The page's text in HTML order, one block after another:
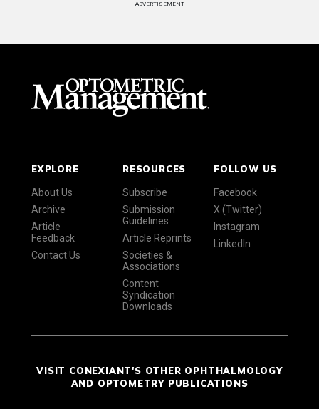
ADVERTISEMENT
EXPLORE
About Us
Archive
Article
Feedback
Contact Us
RESOURCES
Subscribe
Submission
Guidelines
Article Reprints
Societies &
Associations
Content
Syndication
Downloads
FOLLOW US
Facebook
X (Twitter)
Instagram
LinkedIn
VISIT CONEXIANT'S OTHER OPHTHALMOLOGY
AND OPTOMETRY PUBLICATIONS